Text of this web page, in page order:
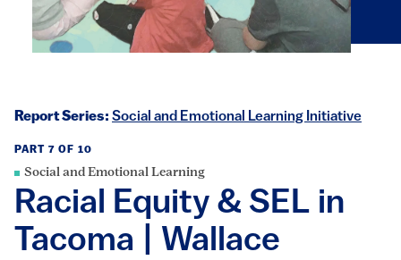
Report Series: Social and Emotional Learning Initiative
PART 7 OF 10
Social and Emotional Learning
Racial Equity & SEL in
Tacoma | Wallace